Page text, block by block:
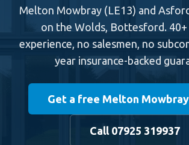
Melton Mowbray (LE13) and
on the Wolds, Bottesford.
experience, no salesmen, no
year insurance-backed
Get a free Melton
Call 07925 319937